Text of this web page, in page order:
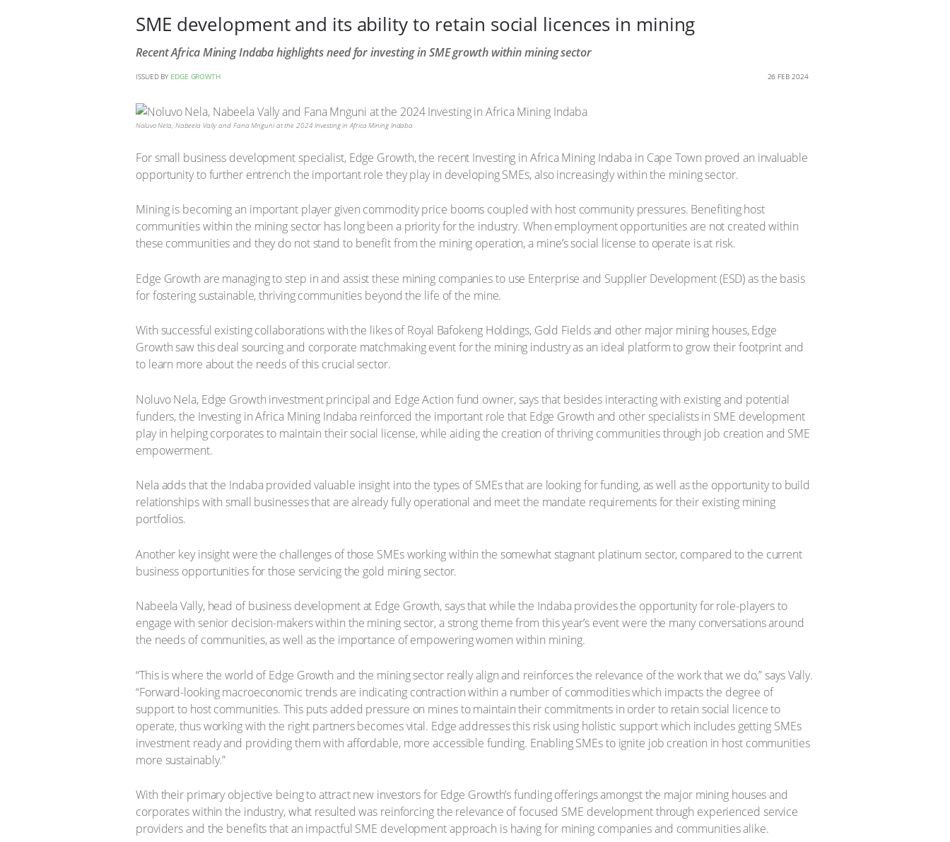
SME development and its ability to retain social licences in mining
Recent Africa Mining Indaba highlights need for investing in SME growth within mining sector
ISSUED BY EDGE GROWTH 26 FEB 2024
Noluvo Nela, Nabeela Vally and Fana Mnguni at the 2024 Investing in Africa Mining Indaba
For small business development specialist, Edge Growth, the recent Investing in Africa Mining Indaba in Cape Town proved an invaluable
opportunity to further entrench the important role they play in developing SMEs, also increasingly within the mining sector.
Mining is becoming an important player given commodity price booms coupled with host community pressures. Benefiting host
communities within the mining sector has long been a priority for the industry. When employment opportunities are not created within
these communities and they do not stand to benefit from the mining operation, a mine’s social license to operate is at risk.
Edge Growth are managing to step in and assist these mining companies to use Enterprise and Supplier Development (ESD) as the basis
for fostering sustainable, thriving communities beyond the life of the mine.
With successful existing collaborations with the likes of Royal Bafokeng Holdings, Gold Fields and other major mining houses, Edge
Growth saw this deal sourcing and corporate matchmaking event for the mining industry as an ideal platform to grow their footprint and
to learn more about the needs of this crucial sector.
Noluvo Nela, Edge Growth investment principal and Edge Action fund owner, says that besides interacting with existing and potential
funders, the Investing in Africa Mining Indaba reinforced the important role that Edge Growth and other specialists in SME development
play in helping corporates to maintain their social license, while aiding the creation of thriving communities through job creation and SME
empowerment.
Nela adds that the Indaba provided valuable insight into the types of SMEs that are looking for funding, as well as the opportunity to build
relationships with small businesses that are already fully operational and meet the mandate requirements for their existing mining
portfolios.
Another key insight were the challenges of those SMEs working within the somewhat stagnant platinum sector, compared to the current
business opportunities for those servicing the gold mining sector.
Nabeela Vally, head of business development at Edge Growth, says that while the Indaba provides the opportunity for role-players to
engage with senior decision-makers within the mining sector, a strong theme from this year’s event were the many conversations around
the needs of communities, as well as the importance of empowering women within mining.
“This is where the world of Edge Growth and the mining sector really align and reinforces the relevance of the work that we do,” says Vally.
“Forward-looking macroeconomic trends are indicating contraction within a number of commodities which impacts the degree of
support to host communities. This puts added pressure on mines to maintain their commitments in order to retain social licence to
operate, thus working with the right partners becomes vital. Edge addresses this risk using holistic support which includes getting SMEs
investment ready and providing them with affordable, more accessible funding. Enabling SMEs to ignite job creation in host communities
more sustainably.”
With their primary objective being to attract new investors for Edge Growth’s funding offerings amongst the major mining houses and
corporates within the industry, what resulted was reinforcing the relevance of focused SME development through experienced service
providers and the benefits that an impactful SME development approach is having for mining companies and communities alike.